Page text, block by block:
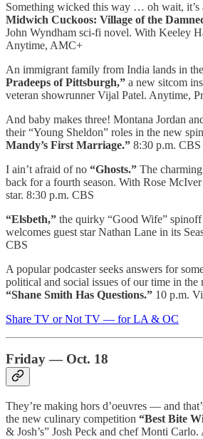
Something wicked this way … oh wait, it’s
Midwich Cuckoos: Village of the
John Wyndham sci-fi novel. With Keeley
Anytime, AMC+
An immigrant family from India lands in
Pradeeps of Pittsburgh,” a new sitcom
veteran showrunner Vijal Patel. Anytime,
And baby makes three! Montana Jordan
their “Young Sheldon” roles in the new
Mandy’s First Marriage.” 8:30 p.m. CBS
I ain’t afraid of no “Ghosts.” The
back for a fourth season. With Rose
star. 8:30 p.m. CBS
“Elsbeth,” the quirky “Good Wife”
welcomes guest star Nathan Lane in its
CBS
A popular podcaster seeks answers for
political and social issues of our time in the
“Shane Smith Has Questions.” 10 p.m.
Share TV or Not TV — for LA & OC
Friday — Oct. 18
They’re making hors d’oeuvres — and
the new culinary competition “Best Bite
& Josh’s” Josh Peck and chef Monti